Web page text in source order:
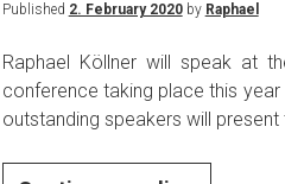
Published 2. February 2020by Raphael
Raphael Köllner will speak at
conference taking place this
outstanding speakers will